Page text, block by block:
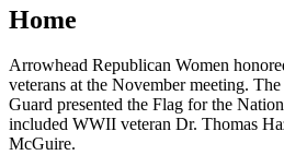
Home
Arrowhead Republican Women
veterans at the November meeting.
Guard presented the Flag for the
included WWII veteran Dr. Thomas
McGuire.